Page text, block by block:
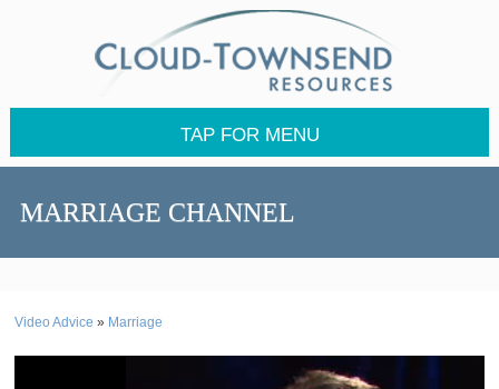
TAP FOR MENU
MARRIAGE CHANNEL
Video Advice » Marriage